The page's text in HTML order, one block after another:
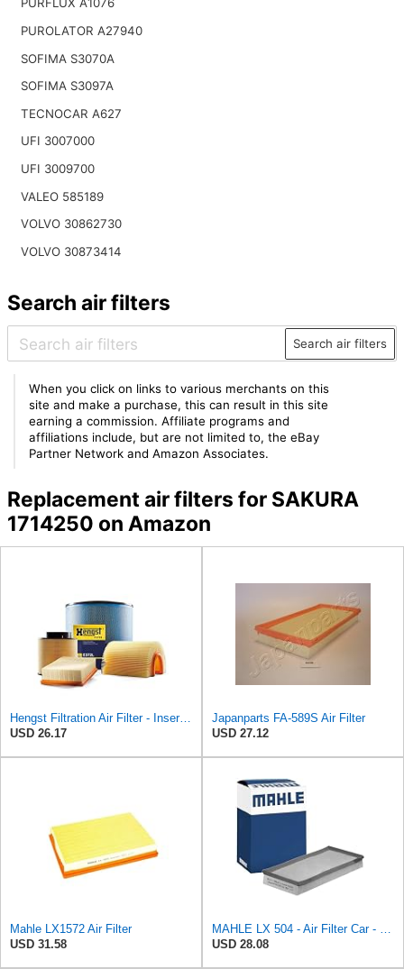
PURFLUX A1076
PUROLATOR A27940
SOFIMA S3070A
SOFIMA S3097A
TECNOCAR A627
UFI 3007000
UFI 3009700
VALEO 585189
VOLVO 30862730
VOLVO 30873414
Search air filters
Search air filters
When you click on links to various merchants on this
site and make a purchase, this can result in this site
earning a commission. Affiliate programs and
affiliations include, but are not limited to, the eBay
Partner Network and Amazon Associates.
Replacement air filters for SAKURA
1714250 on Amazon
Hengst Filtration Air Filter - Insert - E653L
USD 26.17
Japanparts FA-589S Air Filter
USD 27.12
Mahle LX1572 Air Filter
USD 31.58
MAHLE LX 504 - Air Filter Car - Engine
USD 28.08